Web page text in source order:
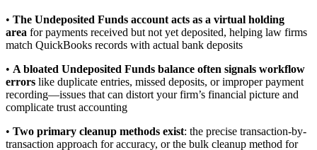
• The Undeposited Funds account acts as a virtual holding
area for payments received but not yet deposited, helping law firms
match QuickBooks records with actual bank deposits
• A bloated Undeposited Funds balance often signals workflow
errors like duplicate entries, missed deposits, or improper payment
recording—issues that can distort your firm’s financial picture and
complicate trust accounting
• Two primary cleanup methods exist: the precise transaction-by-
transaction approach for accuracy, or the bulk cleanup method for